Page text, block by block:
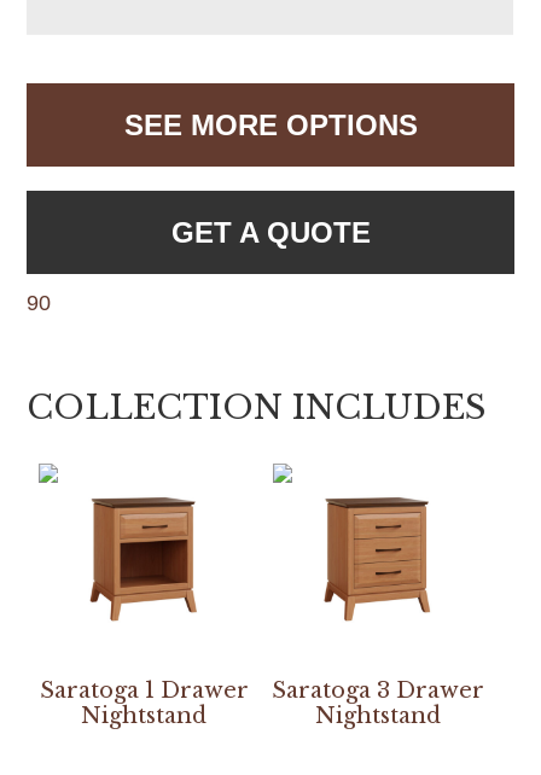
SEE MORE OPTIONS
GET A QUOTE
90
COLLECTION INCLUDES
Saratoga 1 Drawer
Nightstand
Saratoga 3 Drawer
Nightstand